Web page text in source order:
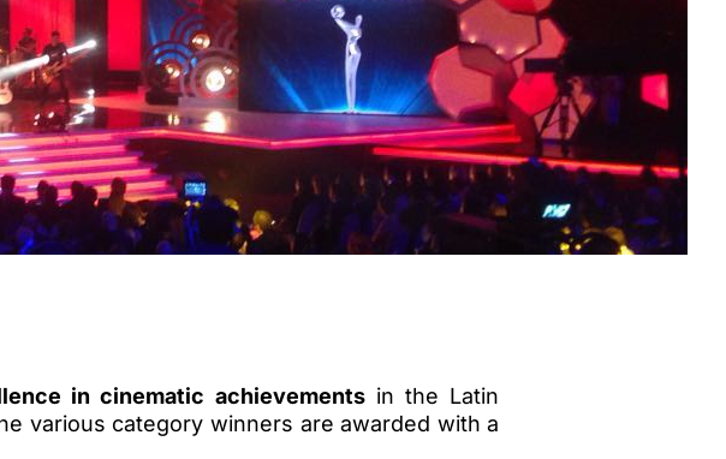
in cinematic achievementsin the Latin
various category winners are awarded with a